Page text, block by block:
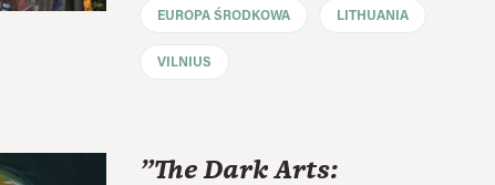
EUROPA ŚRODKOWA LITHUANIA
VILNIUS
"The Dark Arts: